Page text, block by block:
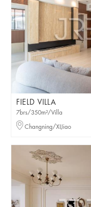
FIELD VILLA
7brs/350m²/Villa
Changning/XIJiao